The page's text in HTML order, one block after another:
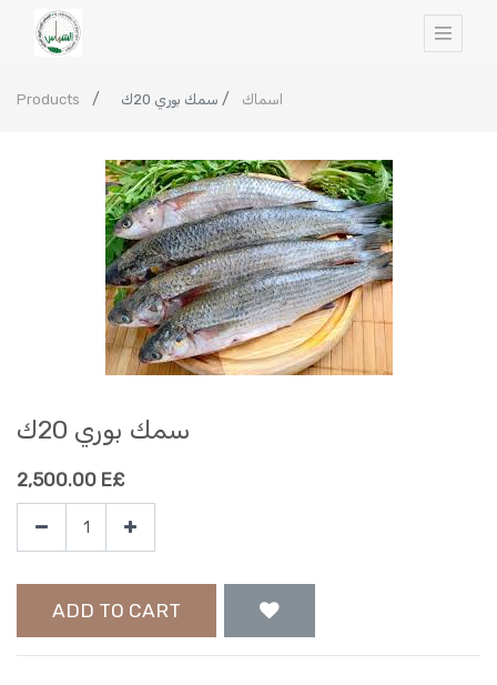
Products اسماك سمك بوري 20ك
سمك بوري 20ك
2,500.00 E£
ADD TO CART